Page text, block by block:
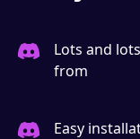
Lots and
from
Easy